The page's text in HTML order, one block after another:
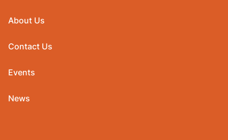
About Us
Contact Us
Events
News